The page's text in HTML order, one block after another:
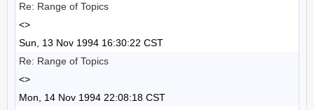
Re: Range of Topics
<>
Sun, 13 Nov 1994 16:30:22 CST
Re: Range of Topics
<>
Mon, 14 Nov 1994 22:08:18 CST